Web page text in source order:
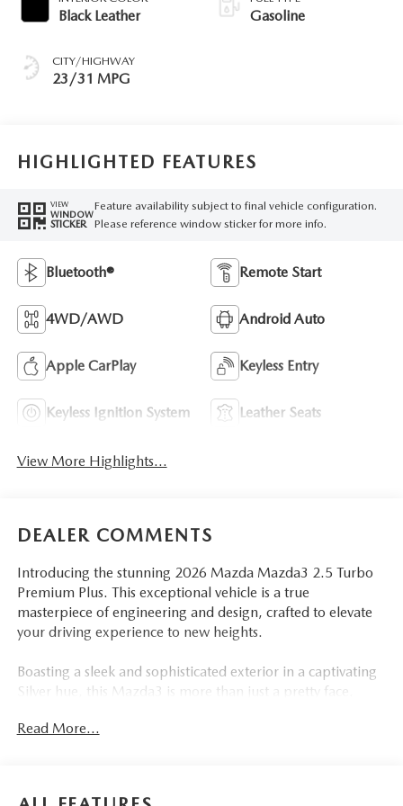
Black Leather
CITY/HIGHWAY
23/31 MPG
Gasoline
HIGHLIGHTED FEATURES
VIEW
WINDOW
STICKER
Feature availability subject to final vehicle configuration.
Please reference window sticker for more info.
Bluetooth® Remote Start
4WD/AWD Android Auto
Apple CarPlay Keyless Entry
Keyless Ignition System Leather Seats
View More Highlights...
DEALER COMMENTS
Introducing the stunning 2026 Mazda Mazda3 2.5 Turbo
Premium Plus. This exceptional vehicle is a true
masterpiece of engineering and design, crafted to elevate
your driving experience to new heights.
Boasting a sleek and sophisticated exterior in a captivating
Silver hue, this Mazda3 is more than just a pretty face.
paired with a smooth 6-Speed Automatic transmission and
Read More...